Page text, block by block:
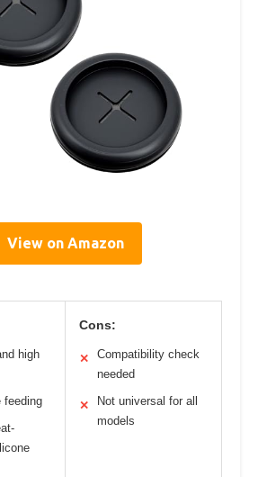
View on Amazon
high
feeding
Cons:
✕
Compatibility check
needed
✕
Not universal for all
models